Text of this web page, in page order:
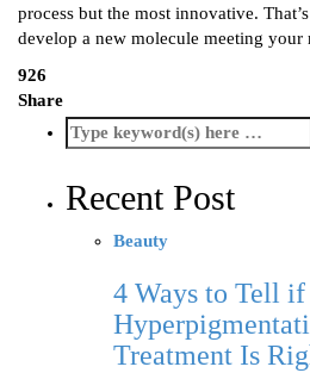
process but the most innovative.
develop a new molecule meeting your
926
Share
Recent Post
Beauty
4 Ways to Tell if
Treatment Is